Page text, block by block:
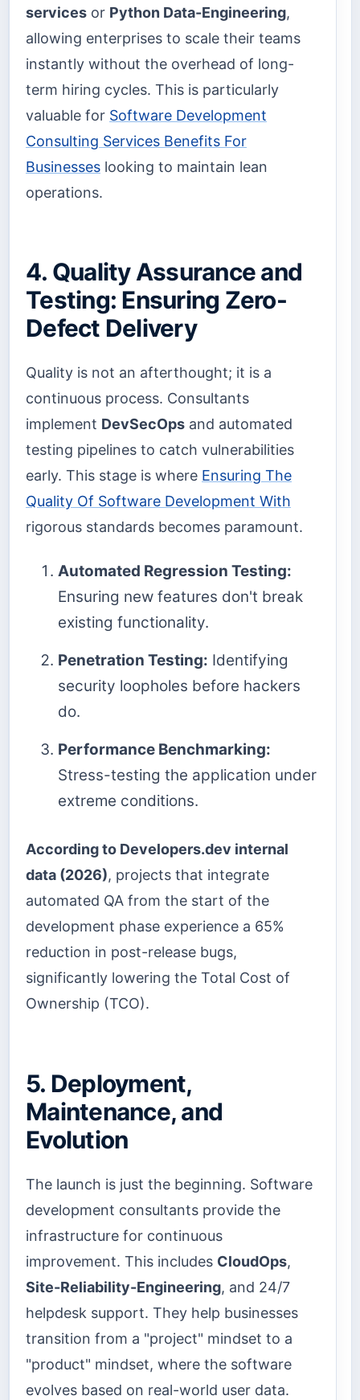
services or Python Data-Engineering,
allowing enterprises to scale their teams
instantly without the overhead of long-
term hiring cycles. This is particularly
valuable for Software Development
Consulting Services Benefits For
Businesses looking to maintain lean
operations.
4. Quality Assurance and
Testing: Ensuring Zero-
Defect Delivery
Quality is not an afterthought; it is a
continuous process. Consultants
implement DevSecOps and automated
testing pipelines to catch vulnerabilities
early. This stage is where Ensuring The
Quality Of Software Development With
rigorous standards becomes paramount.
Automated Regression Testing:
Ensuring new features don't break
existing functionality.
Penetration Testing: Identifying
security loopholes before hackers
do.
Performance Benchmarking:
Stress-testing the application under
extreme conditions.
According to Developers.dev internal
data (2026), projects that integrate
automated QA from the start of the
development phase experience a 65%
reduction in post-release bugs,
significantly lowering the Total Cost of
Ownership (TCO).
5. Deployment,
Maintenance, and
Evolution
The launch is just the beginning. Software
development consultants provide the
infrastructure for continuous
improvement. This includes CloudOps,
Site-Reliability-Engineering, and 24/7
helpdesk support. They help businesses
transition from a "project" mindset to a
"product" mindset, where the software
evolves based on real-world user data.